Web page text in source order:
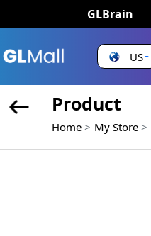
GLBrain
US
Product
Home My Store